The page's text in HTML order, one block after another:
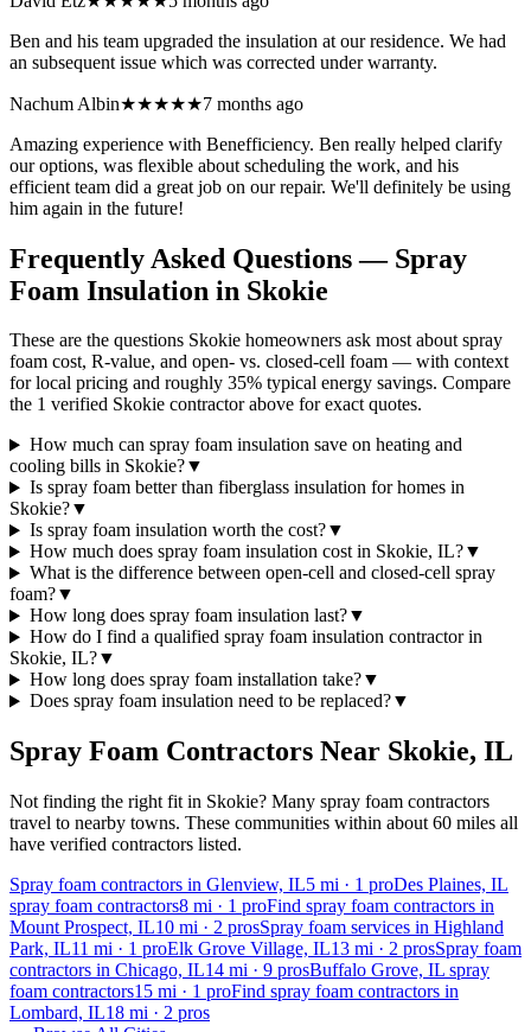
Ben and his team upgraded the insulation at our residence. We had
an subsequent issue which was corrected under warranty.
Nachum Albin★★★★★7 months ago
Amazing experience with Benefficiency. Ben really helped clarify
our options, was flexible about scheduling the work, and his
efficient team did a great job on our repair. We'll definitely be using
him again in the future!
Frequently Asked Questions — Spray
Foam Insulation in Skokie
These are the questions Skokie homeowners ask most about spray
foam cost, R-value, and open- vs. closed-cell foam — with context
for local pricing and roughly 35% typical energy savings. Compare
the 1 verified Skokie contractor above for exact quotes.
How much can spray foam insulation save on heating and
cooling bills in Skokie?▼
Is spray foam better than fiberglass insulation for homes in
Skokie?▼
Is spray foam insulation worth the cost?▼
How much does spray foam insulation cost in Skokie, IL?▼
What is the difference between open-cell and closed-cell spray
foam?▼
How long does spray foam insulation last?▼
How do I find a qualified spray foam insulation contractor in
Skokie, IL?▼
How long does spray foam installation take?▼
Does spray foam insulation need to be replaced?▼
Spray Foam Contractors Near Skokie, IL
Not finding the right fit in Skokie? Many spray foam contractors
travel to nearby towns. These communities within about 60 miles all
have verified contractors listed.
Spray foam contractors in Glenview, IL5 mi · 1 proDes Plaines, IL
spray foam contractors8 mi · 1 proFind spray foam contractors in
Mount Prospect, IL10 mi · 2 prosSpray foam services in Highland
Park, IL11 mi · 1 proElk Grove Village, IL13 mi · 2 prosSpray foam
contractors in Chicago, IL14 mi · 9 prosBuffalo Grove, IL spray
foam contractors15 mi · 1 proFind spray foam contractors in
Lombard, IL18 mi · 2 pros